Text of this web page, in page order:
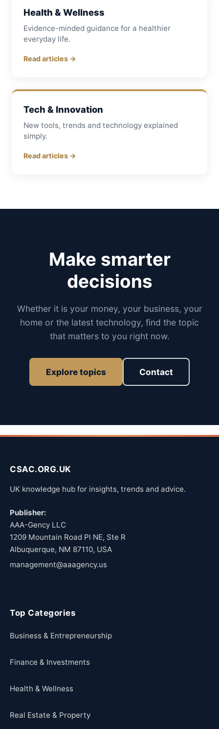
Health & Wellness
Evidence-minded guidance for a healthier
everyday life.
Read articles →
Tech & Innovation
New tools, trends and technology explained
simply.
Read articles →
Make smarter
decisions
Whether it is your money, your business, your
home or the latest technology, find the topic
that matters to you right now.
Explore topics Contact
CSAC.ORG.UK
UK knowledge hub for insights, trends and advice.
Publisher:
AAA-Gency LLC
1209 Mountain Road Pl NE, Ste R
Albuquerque, NM 87110, USA
management@aaagency.us
Top Categories
Business & Entrepreneurship
Finance & Investments
Health & Wellness
Real Estate & Property